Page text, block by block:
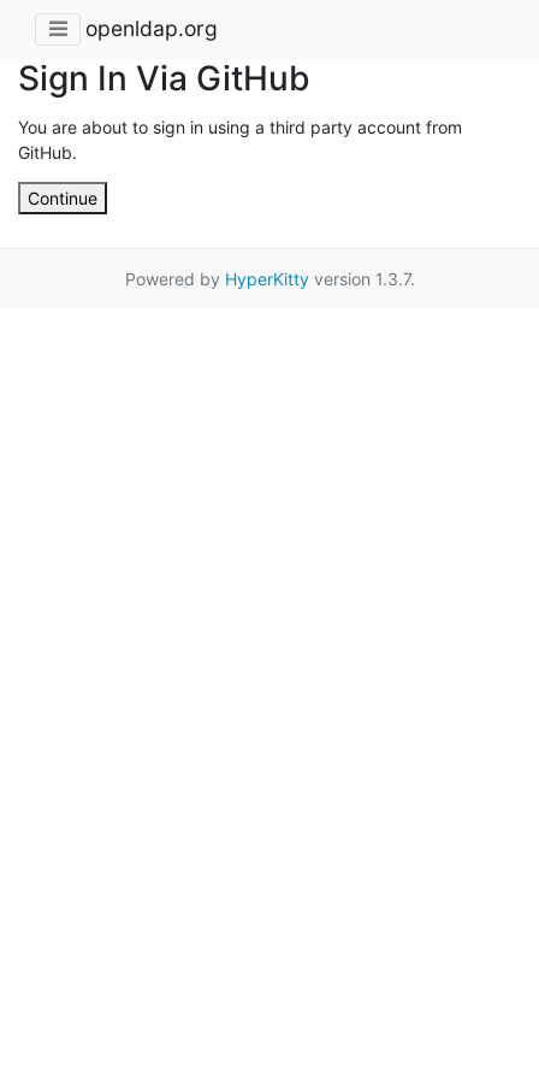
openldap.org
Sign In Via GitHub
You are about to sign in using a third party account from
GitHub.
Continue
Powered by HyperKittyversion 1.3.7.